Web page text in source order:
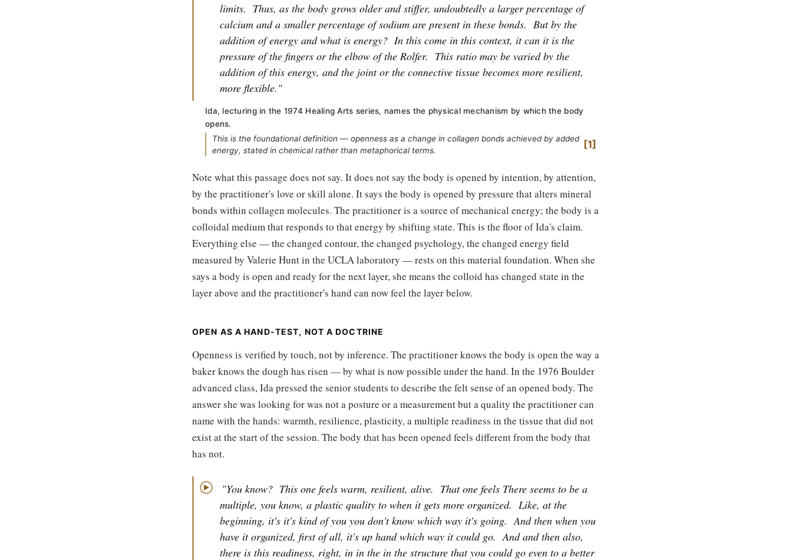
limits. Thus, as the body grows older and stiffer, undoubtedly a larger percentage of
calcium and a smaller percentage of sodium are present in these bonds. But by the
addition of energy and what is energy? In this come in this context, it can it is the
pressure of the fingers or the elbow of the Rolfer. This ratio may be varied by the
addition of this energy, and the joint or the connective tissue becomes more resilient,
more flexible."
Ida, lecturing in the 1974 Healing Arts series, names the physical mechanism by which the body
opens.
This is the foundational definition — openness as a change in collagen bonds achieved by added
energy, stated in chemical rather than metaphorical terms.
1
Note what this passage does not say. It does not say the body is opened by intention, by attention,
by the practitioner's love or skill alone. It says the body is opened by pressure that alters mineral
bonds within collagen molecules. The practitioner is a source of mechanical energy; the body is a
colloidal medium that responds to that energy by shifting state. This is the floor of Ida's claim.
Everything else — the changed contour, the changed psychology, the changed energy field
measured by Valerie Hunt in the UCLA laboratory — rests on this material foundation. When she
says a body is open and ready for the next layer, she means the colloid has changed state in the
layer above and the practitioner's hand can now feel the layer below.
OPEN AS A HAND-TEST, NOT A DOCTRINE
Openness is verified by touch, not by inference. The practitioner knows the body is open the way a
baker knows the dough has risen — by what is now possible under the hand. In the 1976 Boulder
advanced class, Ida pressed the senior students to describe the felt sense of an opened body. The
answer she was looking for was not a posture or a measurement but a quality the practitioner can
name with the hands: warmth, resilience, plasticity, a multiple readiness in the tissue that did not
exist at the start of the session. The body that has been opened feels different from the body that
has not.
▶ "You know? This one feels warm, resilient, alive. That one feels There seems to be a
multiple, you know, a plastic quality to when it gets more organized. Like, at the
beginning, it's it's kind of you you don't know which way it's going. And then when you
have it organized, first of all, it's up hand which way it could go. And and then also,
there is this readiness, right, in in the in the structure that you could go even to a better